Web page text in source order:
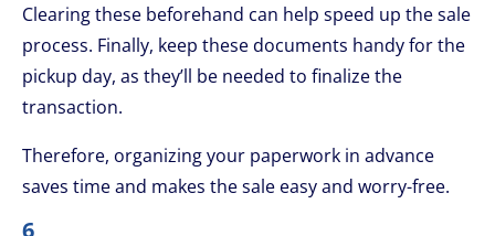
Clearing these beforehand can help speed up the sale
process. Finally, keep these documents handy for the
pickup day, as they’ll be needed to finalize the
transaction.
Therefore, organizing your paperwork in advance
saves time and makes the sale easy and worry-free.
6